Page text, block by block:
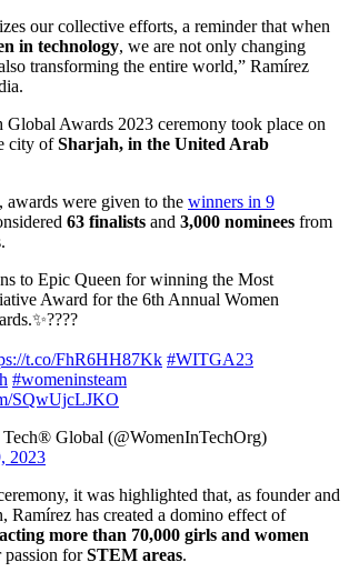
our collective efforts, a reminder that when
in technology, we are not only changing
transforming the entire world,” Ramírez
Global Awards 2023 ceremony took place on
city ofSharjah, in the United Arab
, awards were given to the winners in 9
63 finalists and 3,000 nominees from
to Epic Queen for winning the Most
Award for the 6th Annual Women
t.co/FhR6HH87Kk #WITGA23
#womeninsteam
SQwUjcLJKO
Global (@WomenInTechOrg)
2023
it was highlighted that, as founder and
Ramírez has created a domino effect of
more than 70,000 girls and women
passion forSTEM areas.